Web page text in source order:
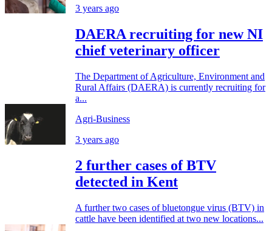
3 years ago
DAERA recruiting for new NI
chief veterinary officer
The Department of Agriculture, Environment and
Rural Affairs (DAERA) is currently recruiting for
a...
Agri-Business
3 years ago
2 further cases of BTV
detected in Kent
A further two cases of bluetongue virus (BTV) in
cattle have been identified at two new locations...